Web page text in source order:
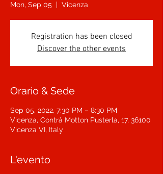
Mon, Sep 05
  |
Vicenza
Registration has been closed
Discover the other events
Orario & Sede
Sep 05, 2022, 7:30 PM – 8:30 PM
Vicenza, Contrà Motton Pusterla, 17, 36100
Vicenza VI, Italy
L'evento